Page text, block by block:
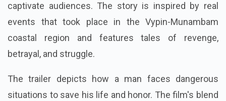
captivate audiences. The story is inspired by real
events that took place in the Vypin-Munambam
coastal region and features tales of revenge,
betrayal, and struggle.
The trailer depicts how a man faces dangerous
situations to save his life and honor. The film's blend